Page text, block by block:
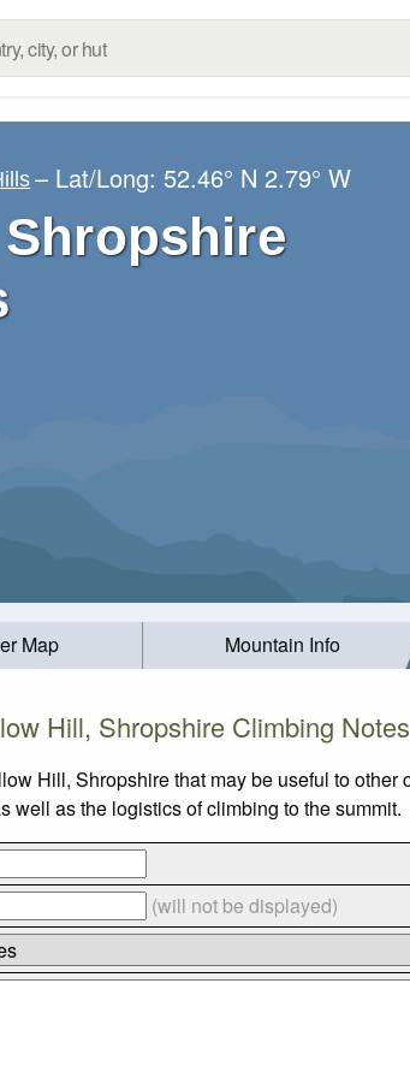
– Lat/Long: 52.46° N 2.79° W
Map Mountain Info
Hill, Shropshire Climbing Notes
Hill, Shropshire that may be useful to
well as the logistics of climbing to the summit.
(will not be displayed)